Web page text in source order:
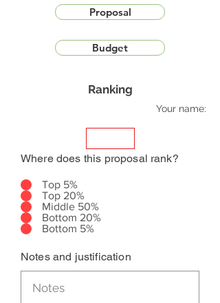
Proposal
Budget
Ranking
Your name:
Where does this proposal rank?
Top 5%
Top 20%
Middle 50%
Bottom 20%
Bottom 5%
Notes and justification